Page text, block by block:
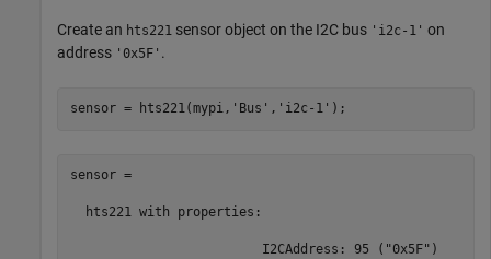
Create an hts221 sensor object on the I2C bus 'i2c-1' on
address '0x5F' .
sensor = hts221(mypi, 'Bus' , 'i2c-1' );
sensor =
  hts221 with properties:
                         I2CAddress: 95 ("0x5F")